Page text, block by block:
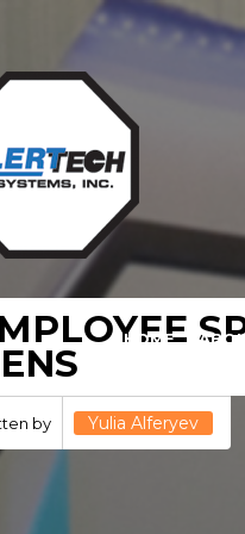
HOME
by Yulia Alferyev